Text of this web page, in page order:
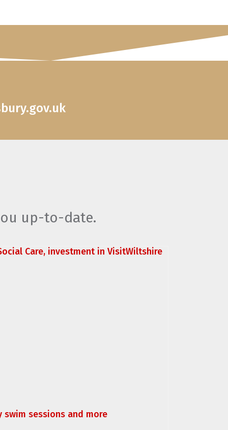
up-to-date.
Care, investment in VisitWiltshire
swim sessions and more